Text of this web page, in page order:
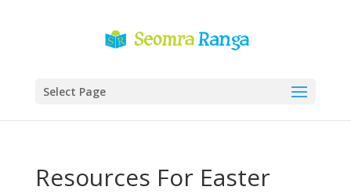
Select Page
Resources For Easter